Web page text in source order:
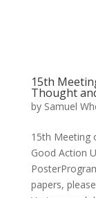
15th
Thought
by Samuel
15th Meeting
Good Action
papers,